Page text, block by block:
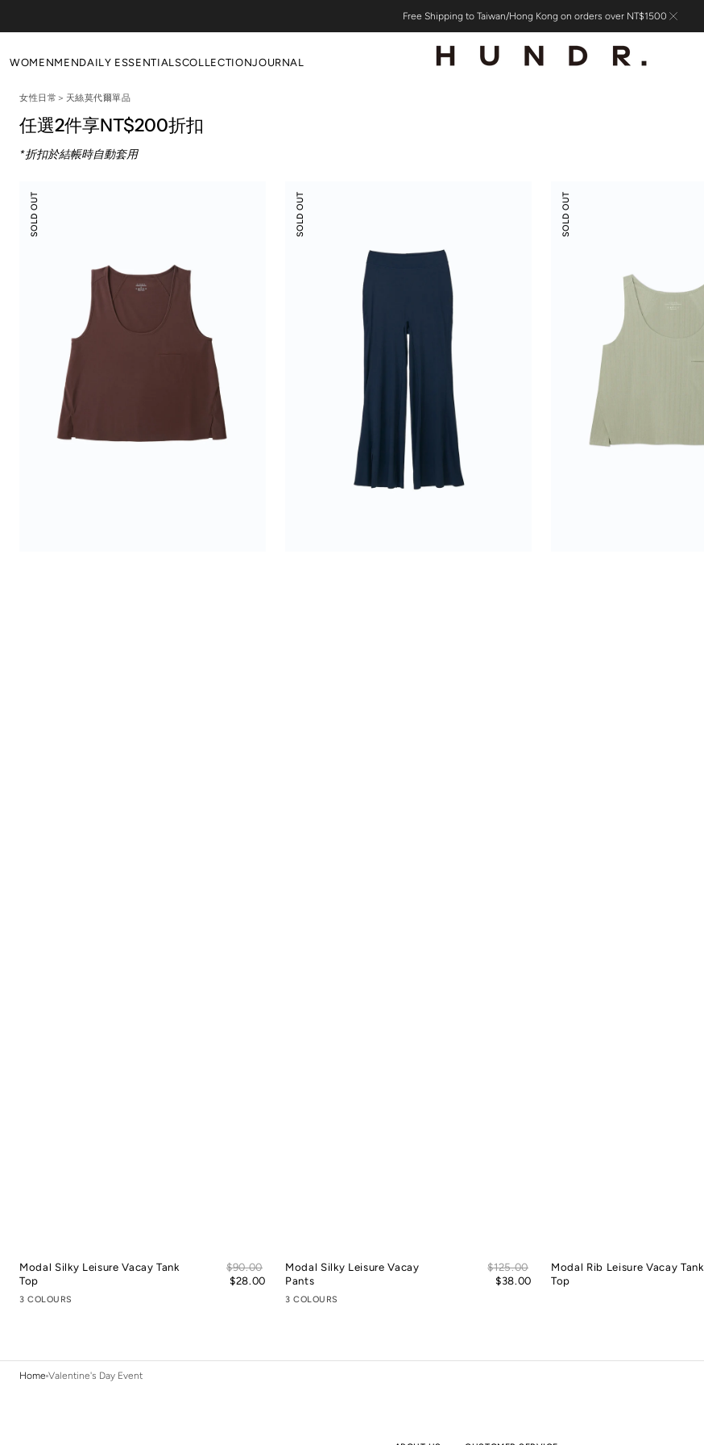
Free Shipping to Taiwan/Hong Kong on orders over NT$1500
WOMEN
NEW ARRIVALS
ALL
TOPS
DRESSES
OUTERS
MEN
NEW ARRIVALS
ALL
TOPS
OUTERS
SALE
DAILY ESSENTIALS
WOMEN'S DAILY
MEN'S DAILY
EVERYDAY LOUNGE
COLLECTION
Poetic Serendipity
Primal Revival
JOURNAL
女性日常＞天絲莫代爾單品
任選2件享NT$200折扣
*折扣於結帳時自動套用
Silky
Leisure
Vacay
SOLD OUT
Modal Silky Leisure Vacay Tank
Top
Regular
price
$90.00
Sale
price
$28.00
3 COLOURS
Silky
Leisure
Vacay
SOLD OUT
Modal Silky Leisure Vacay
Pants
Regular
price
$125.00
Sale
price
$38.00
3 COLOURS
Rib
Leisure
Vacay
SOLD OUT
Modal Rib Leisure Vacay Tank
Top
Home Valentine's Day Event